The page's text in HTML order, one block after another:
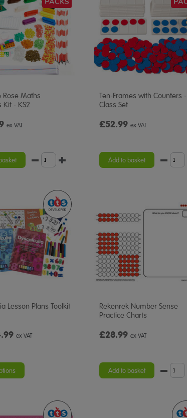
Rose Maths
Kit - KS2
ex VAT
Ten-Frames with Counters -
Class Set
£52.99 ex VAT
Add to basket
Lesson Plans Toolkit
ex VAT
Rekenrek Number Sense
Practice Charts
£28.99 ex VAT
Add to basket